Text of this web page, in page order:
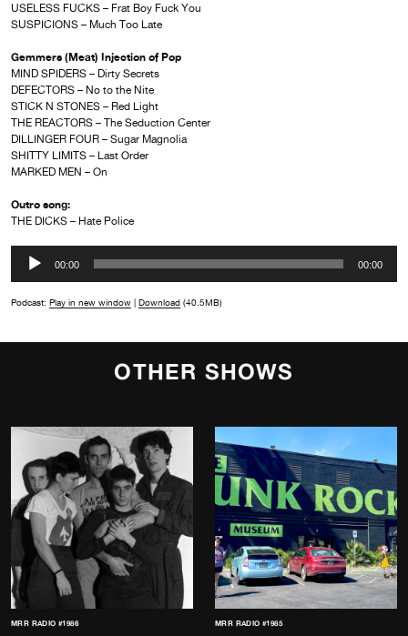
USELESS FUCKS – Frat Boy Fuck You
SUSPICIONS – Much Too Late
Gemmers (Meat) Injection of Pop
MIND SPIDERS – Dirty Secrets
DEFECTORS – No to the Nite
STICK N STONES – Red Light
THE REACTORS – The Seduction Center
DILLINGER FOUR – Sugar Magnolia
SHITTY LIMITS – Last Order
MARKED MEN – On
Outro song:
THE DICKS – Hate Police
Audio
00:00 00:00
Podcast: Play in new window | Download (40.5MB)
OTHER SHOWS
MRR RADIO #1986 MRR RADIO #1985